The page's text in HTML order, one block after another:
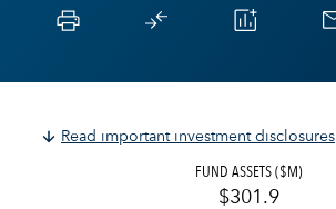
Read important investment disclosures
FUND ASSETS ($M)
$301.9